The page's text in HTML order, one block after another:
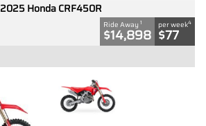
2025 Honda CRF450R
Ride Away 1
$14,898
per week4
$77